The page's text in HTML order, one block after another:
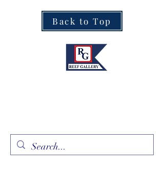
Back to Top